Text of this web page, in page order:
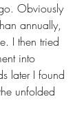
Obviously
annually,
I then tried
into
later I found
unfolded